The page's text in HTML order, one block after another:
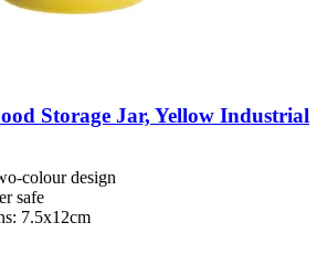
Storage Jar, Yellow Industrial
colour design
safe
7.5x12cm